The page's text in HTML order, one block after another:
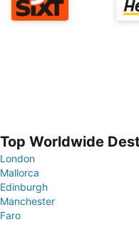
Top Worldwide
London
Mallorca
Edinburgh
Manchester
Faro